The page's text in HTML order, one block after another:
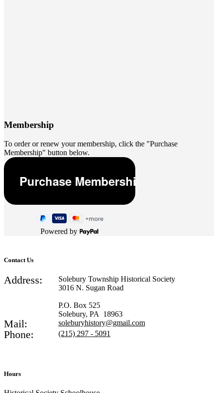
Membership
To order or renew your membership, click the "Purchase
Membership" button below.
Powered by
Contact Us
Address:
Solebury Township Historical Society
3016 N. Sugan Road
P.O. Box 525
Solebury, PA 18963
Mail: soleburyhistory@gmail.com
Phone: (215) 297 - 5091
Hours